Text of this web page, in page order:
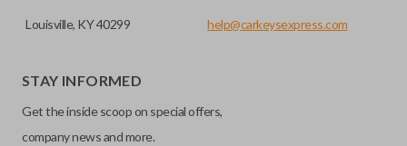
Louisville, KY 40299 help@carkeysexpress.com
STAY INFORMED
Get the inside scoop on special offers,
company news and more.